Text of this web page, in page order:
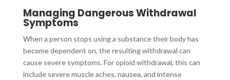
Managing Dangerous Withdrawal
Symptoms
When a person stops using a substance their body has
become dependent on, the resulting withdrawal can
cause severe symptoms. For opioid withdrawal, this can
include severe muscle aches, nausea, and intense